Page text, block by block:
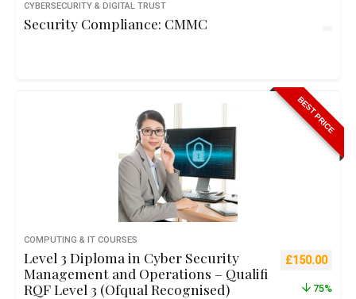
CYBERSECURITY & DIGITAL TRUST
Security Compliance: CMMC
BEST PRICE
COMPUTING & IT COURSES
Level 3 Diploma in Cyber Security
Management and Operations – Qualifi
RQF Level 3 (Ofqual Recognised)
Original
£150.00
75%